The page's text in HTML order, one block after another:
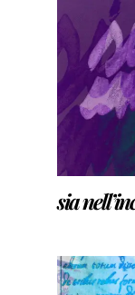
sia